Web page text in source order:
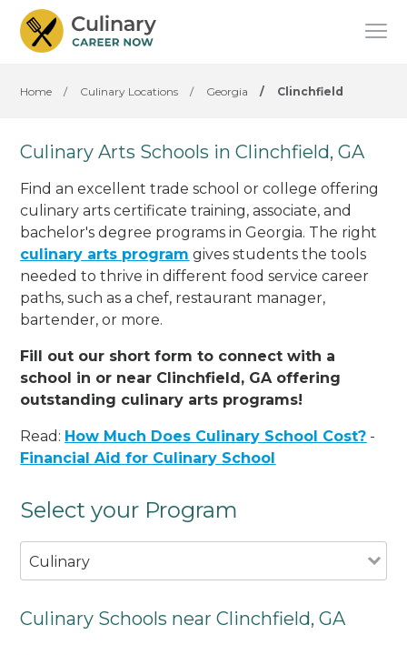
Home / Culinary Locations / Georgia / Clinchfield
Culinary Arts Schools in Clinchfield, GA
Find an excellent trade school or college offering
culinary arts certificate training, associate, and
bachelor's degree programs in Georgia. The right
culinary arts program gives students the tools
needed to thrive in different food service career
paths, such as a chef, restaurant manager,
bartender, or more.
Fill out our short form to connect with a
school in or near Clinchfield, GA offering
outstanding culinary arts programs!
Read: How Much Does Culinary School Cost? -
Financial Aid for Culinary School
Select your Program
Culinary
Culinary Schools near Clinchfield, GA